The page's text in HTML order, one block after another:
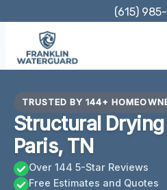
content
(615)
TRUSTED BY 144+
Structural
Paris, TN
Over 144 5-Star Reviews
Free Estimates and Quotes